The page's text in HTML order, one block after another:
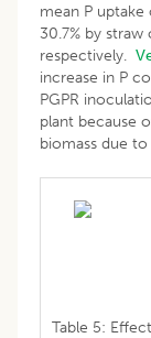
mean P uptake
30.7% by
respectively.
increase in P
PGPR
plant because
biomass due to
Table 5: